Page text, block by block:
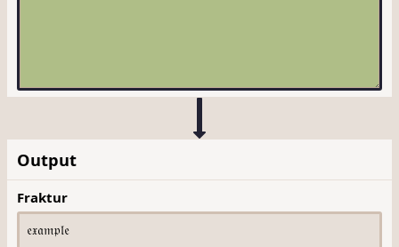
Output
Fraktur